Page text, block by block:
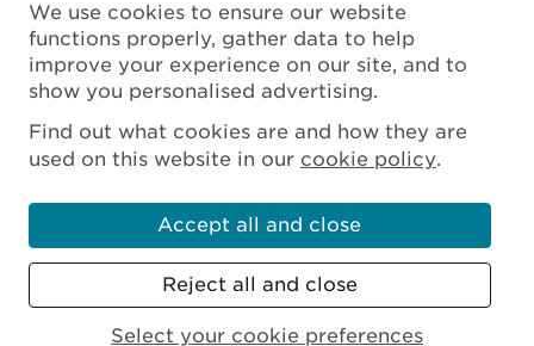
We use cookies to ensure our website
functions properly, gather data to help
improve your experience on our site, and to
show you personalised advertising.
Find out what cookies are and how they are
used on this website in our cookie policy.
Accept all and close
Reject all and close
Select your cookie preferences
Scottish Charity No. SC045925